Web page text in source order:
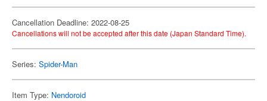
Cancellation Deadline: 2022-08-25
Cancellations will not be accepted after this date (Japan Standard Time).
Series: Spider-Man
Item Type: Nendoroid